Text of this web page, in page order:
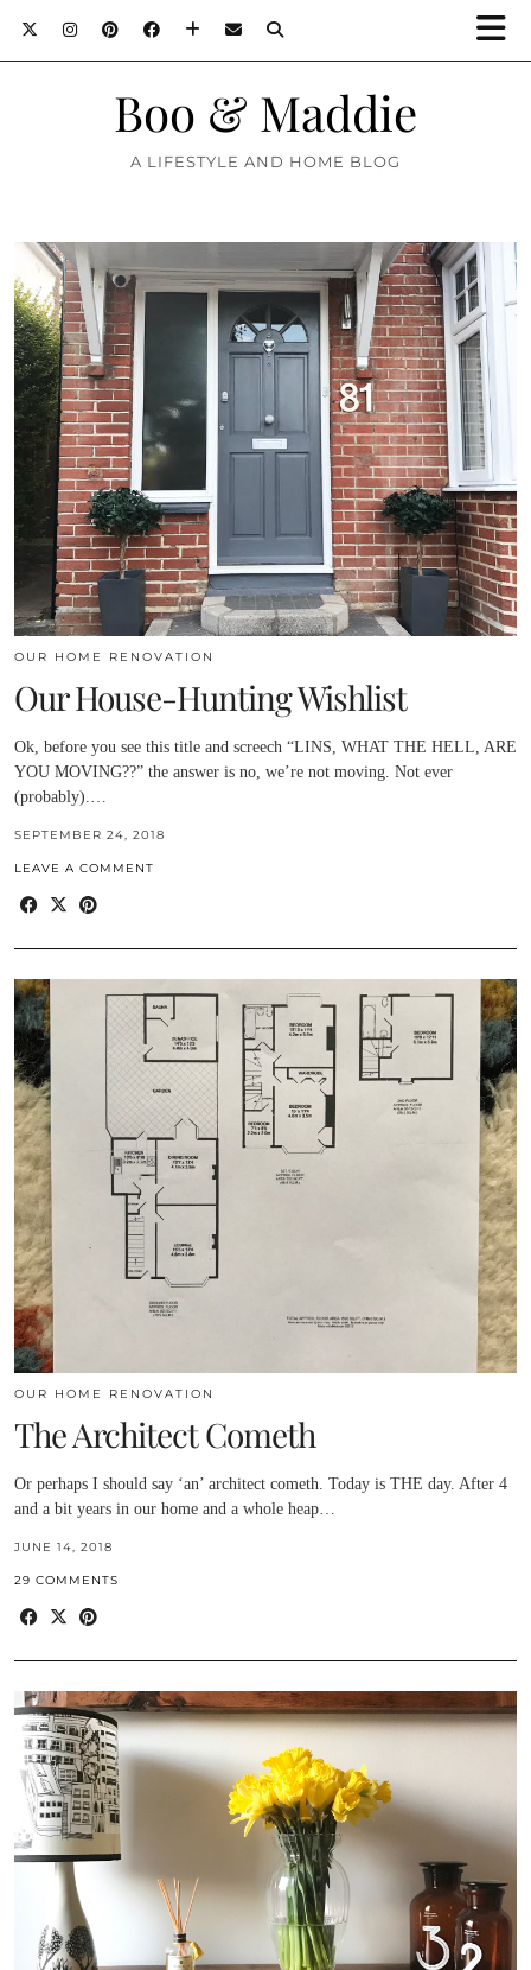
Boo & Maddie
A LIFESTYLE AND HOME BLOG
OUR HOME RENOVATION
Our House-Hunting Wishlist
Ok, before you see this title and screech “LINS, WHAT THE HELL, ARE
YOU MOVING??” the answer is no, we’re not moving. Not ever
(probably).…
SEPTEMBER 24, 2018
LEAVE A COMMENT
OUR HOME RENOVATION
The Architect Cometh
Or perhaps I should say ‘an’ architect cometh. Today is THE day. After 4
and a bit years in our home and a whole heap…
JUNE 14, 2018
29 COMMENTS